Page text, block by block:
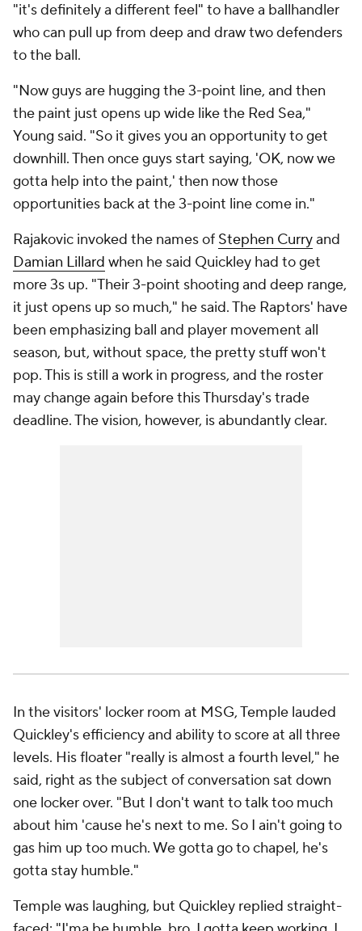
"it's definitely a different feel" to have a ballhandler
who can pull up from deep and draw two defenders
to the ball.
"Now guys are hugging the 3-point line, and then
the paint just opens up wide like the Red Sea,"
Young said. "So it gives you an opportunity to get
downhill. Then once guys start saying, 'OK, now we
gotta help into the paint,' then now those
opportunities back at the 3-point line come in."
Rajakovic invoked the names of Stephen Curryand
Damian Lillard when he said Quickley had to get
more 3s up. "Their 3-point shooting and deep range,
it just opens up so much," he said. The Raptors' have
been emphasizing ball and player movement all
season, but, without space, the pretty stuff won't
pop. This is still a work in progress, and the roster
may change again before this Thursday's trade
deadline. The vision, however, is abundantly clear.
In the visitors' locker room at MSG, Temple lauded
Quickley's efficiency and ability to score at all three
levels. His floater "really is almost a fourth level," he
said, right as the subject of conversation sat down
one locker over. "But I don't want to talk too much
about him 'cause he's next to me. So I ain't going to
gas him up too much. We gotta go to chapel, he's
gotta stay humble."
Temple was laughing, but Quickley replied straight-